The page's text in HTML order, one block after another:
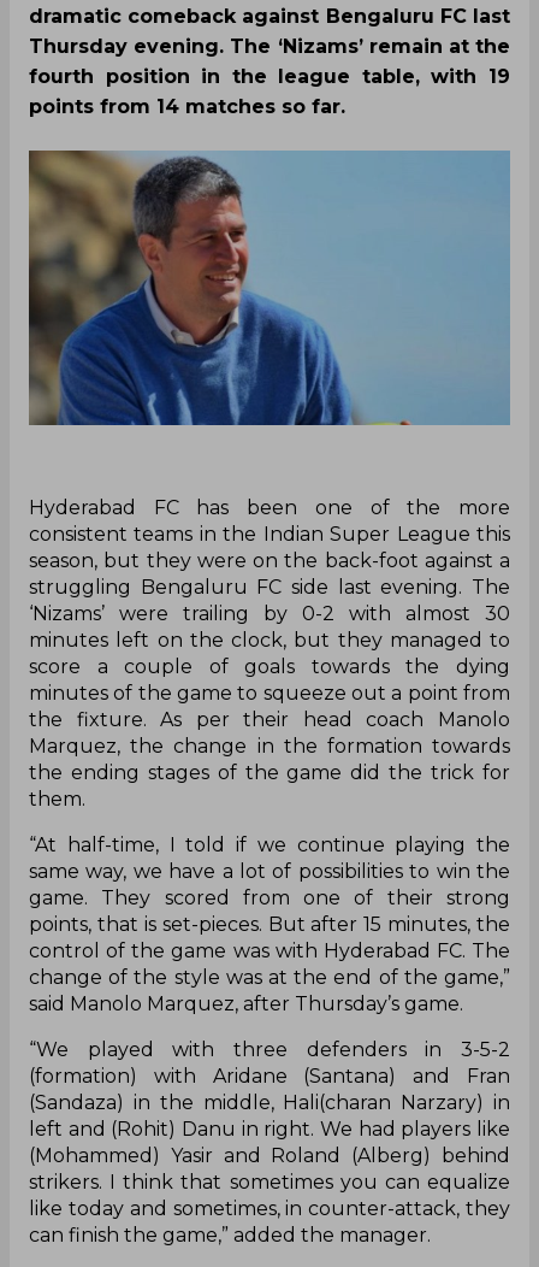
dramatic comeback against Bengaluru FC last
Thursday evening. The ‘Nizams’ remain at the
fourth position in the league table, with 19
points from 14 matches so far.
Hyderabad FC has been one of the more
consistent teams in the Indian Super League this
season, but they were on the back-foot against a
struggling Bengaluru FC side last evening. The
‘Nizams’ were trailing by 0-2 with almost 30
minutes left on the clock, but they managed to
score a couple of goals towards the dying
minutes of the game to squeeze out a point from
the fixture. As per their head coach Manolo
Marquez, the change in the formation towards
the ending stages of the game did the trick for
them.
“At half-time, I told if we continue playing the
same way, we have a lot of possibilities to win the
game. They scored from one of their strong
points, that is set-pieces. But after 15 minutes, the
control of the game was with Hyderabad FC. The
change of the style was at the end of the game,”
said Manolo Marquez, after Thursday’s game.
“We played with three defenders in 3-5-2
(formation) with Aridane (Santana) and Fran
(Sandaza) in the middle, Hali(charan Narzary) in
left and (Rohit) Danu in right. We had players like
(Mohammed) Yasir and Roland (Alberg) behind
strikers. I think that sometimes you can equalize
like today and sometimes, in counter-attack, they
can finish the game,” added the manager.